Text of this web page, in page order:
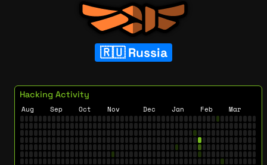
Russia
Hacking Activity
Aug Sep Oct Nov Dec Jan Feb Mar